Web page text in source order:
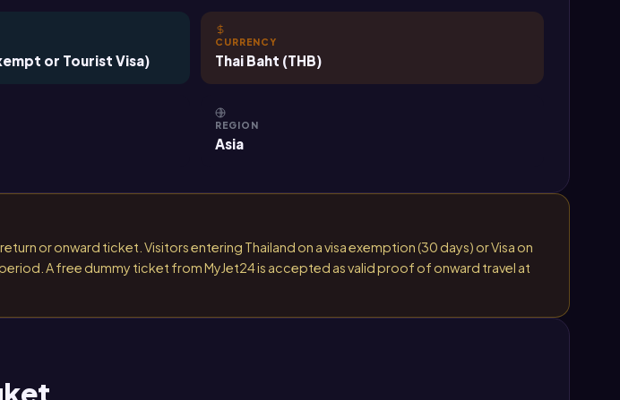
or Tourist Visa)
CURRENCY
Thai Baht (THB)
REGION
Asia
or onward ticket. Visitors entering Thailand on a visa exemption (30 days) or Visa on
A free dummy ticket from MyJet24 is accepted as valid proof of onward travel at